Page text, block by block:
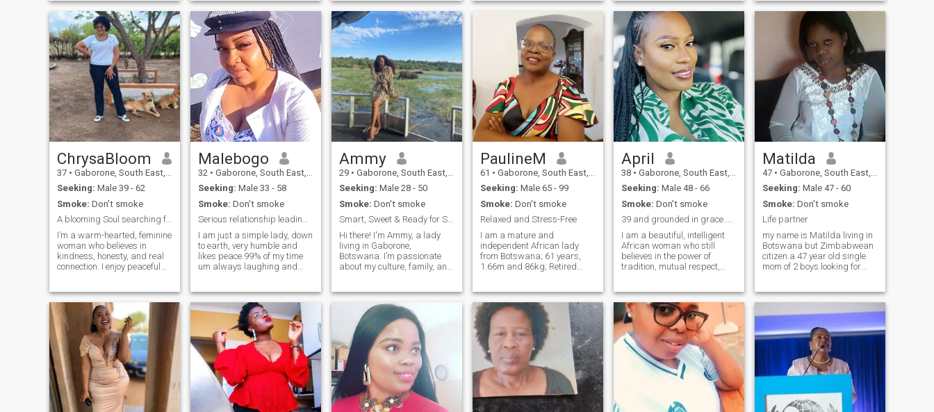
God. Can you come and meet
me in Botswana, I would love
that.I am ready to start a
new life.Its also good to start
as friends first and see if we
match. No need to rush a
relationship.
committing to one
woman...move along...Only
reach out if you are sure
about being with a very str
spontaneous, I can be
emotional at times... I love
going on dates with my
better other, I enjoy being
silly... and a lot
more....hahaha haha.....
my kids. I enjoy cooking and i
spend most times cooking
different kinds of meals and
I have been told by family
and friends that I am
kind,friendly,Considerate,good
organiser,thoughfull and
emphathetic. I consider
myself as a strong woman
as I believe I have to stand
for myself. I like jokes,
laughing makes me happy
and seeing other people
happy or flourishing touches
my heart in a postive way...I
like interacting with
people,around home I like
cooking and I cook with
passion,clean enviroment
feeds my soul oooh its so
therapeutic.thats me in a
nutshell for now.Thank you
for reading!
things , love cooking, reading
novels & magazines, loves
swimming & talking walks , I
also like meeting new people,
likes music, & likes to wine &
ChrysaBloom
37 • Gaborone, South East, Botswana
Seeking: Male 39 - 62
Smoke: Don't smoke
A blooming Soul searching for her match.
I’m a warm-hearted, feminine
woman who believes in
kindness, honesty, and real
connection. I enjoy peaceful
the best version of myself
every day. I’m intentional
about the energy I invite into
Malebogo
32 • Gaborone, South East, Botswana
Seeking: Male 33 - 58
Smoke: Don't smoke
Serious relationship leading to marridge
I am just a simple lady, down
to earth, very humble and
likes peace.99% of my time
um always laughing and
don't like arguments so I
prefer a person who is not
talkative like me.um an open
book and you will enjoy
having me around.i like
cooking so my man will be
well fed in bed and in
bedroom 😜,I love travelling
and shopping,that's my
therapy when I am sad.i love
kids even though I don't have
Ammy
29 • Gaborone, South East, Botswana
Seeking: Male 28 - 50
Smoke: Don't smoke
Smart, Sweet & Ready for Something Real 💫
Hi there! I'm Ammy, a lady
living in Gaborone,
Botswana. I’m passionate
about my culture, family, and
kind-hearted, and ambitious
person who values honesty,
loyalty, and open
communication. A bit shy but
I
PaulineM
61 • Gaborone, South East, Botswana
Seeking: Male 65 - 99
Smoke: Don't smoke
Relaxed and Stress-Free
I am a mature and
independent African lady
from Botswana; 61 years,
1.66m and 86kg; Retired
every opportunity life gives
me and this is the main
reason why I am here.
Hoping to find someone
special to share a deep and
lasting love with. My match
is from the late 60s; genuine,
kind and priority driven.
Available on WHATSAPP and
Skype... See you there.
April
38 • Gaborone, South East, Botswana
Seeking: Male 48 - 66
Smoke: Don't smoke
39 and grounded in grace..brains, beauty and books
I am a beautiful, intelligent
African woman who still
believes in the power of
tradition, mutual respect,
witty, and deeply
hardworking, I bring both
warmth and strength to
every space I enter. I am not
here for chancers. I value
honesty, effort, and real
connection. I am an avid
reader and a passionate
runner, so if you’re stepping
into my world, be ready to
move, physically and
Matilda
47 • Gaborone, South East, Botswana
Seeking: Male 47 - 60
Smoke: Don't smoke
Life partner
my name is Matilda living in
Botswana but Zimbabwean
citizen.a 47 year old single
mom of 2 boys.looking for
ready for scammers or fake
never write to me.